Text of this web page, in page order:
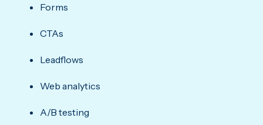
Forms
CTAs
Leadflows
Web analytics
A/B testing